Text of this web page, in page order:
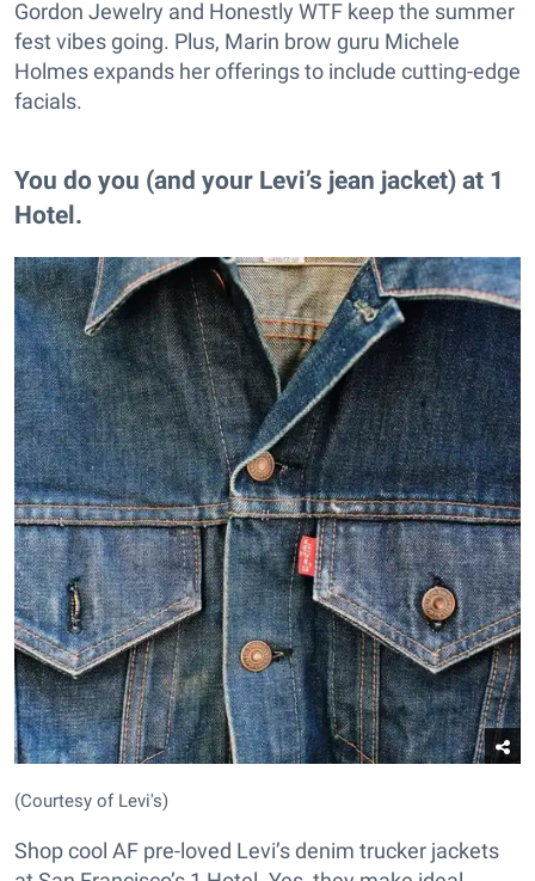
Gordon Jewelry and Honestly WTF keep the summer
fest vibes going. Plus, Marin brow guru Michele
Holmes expands her offerings to include cutting-edge
facials.
You do you (and your Levi’s jean jacket) at 1
Hotel.
(Courtesy of Levi's)
Shop cool AF pre-loved Levi’s denim trucker jackets